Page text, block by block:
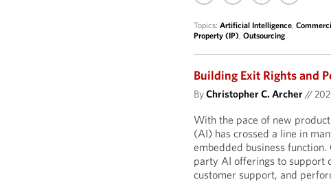
Topics:Artificial Intelligence,
Property (IP),Outsourcing
Building Exit Rights and
ByChristopher C. Archer//
With the pace of new
(AI) has crossed a line in
embedded business
party AI offerings to support
customer support, and